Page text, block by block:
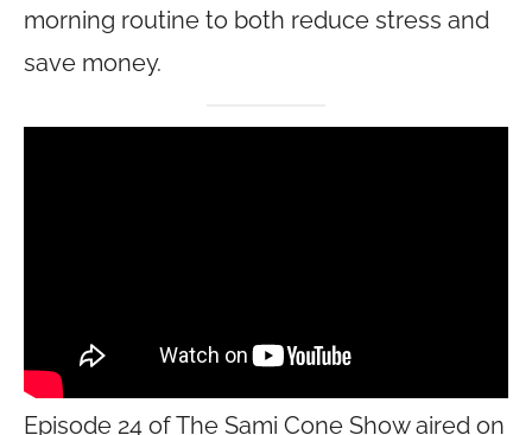
morning routine to both reduce stress and
save money.
Episode 24 of The Sami Cone Show aired on